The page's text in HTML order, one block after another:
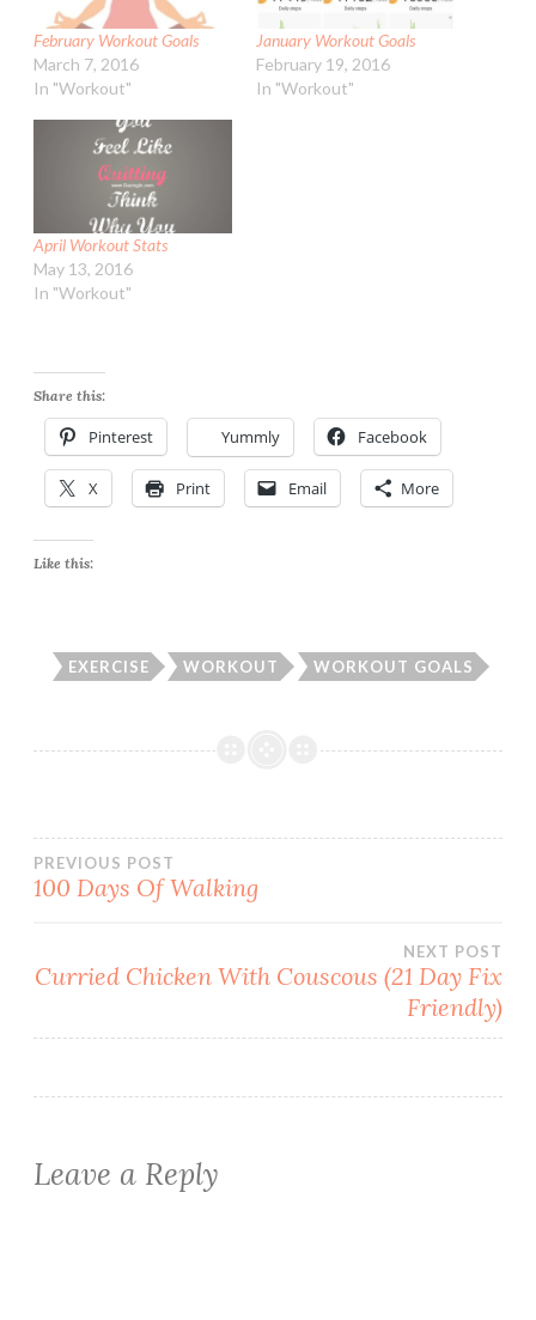
February Workout Goals
March 7, 2016
In "Workout"
January Workout Goals
February 19, 2016
In "Workout"
April Workout Stats
May 13, 2016
In "Workout"
Share this:
Pinterest Yummly Facebook
X Print Email More
Like this:
EXERCISE WORKOUT WORKOUT GOALS
Post
PREVIOUS POST
100 Days Of Walking
NEXT POST
Curried Chicken With Couscous (21 Day Fix
Friendly)
Leave a Reply